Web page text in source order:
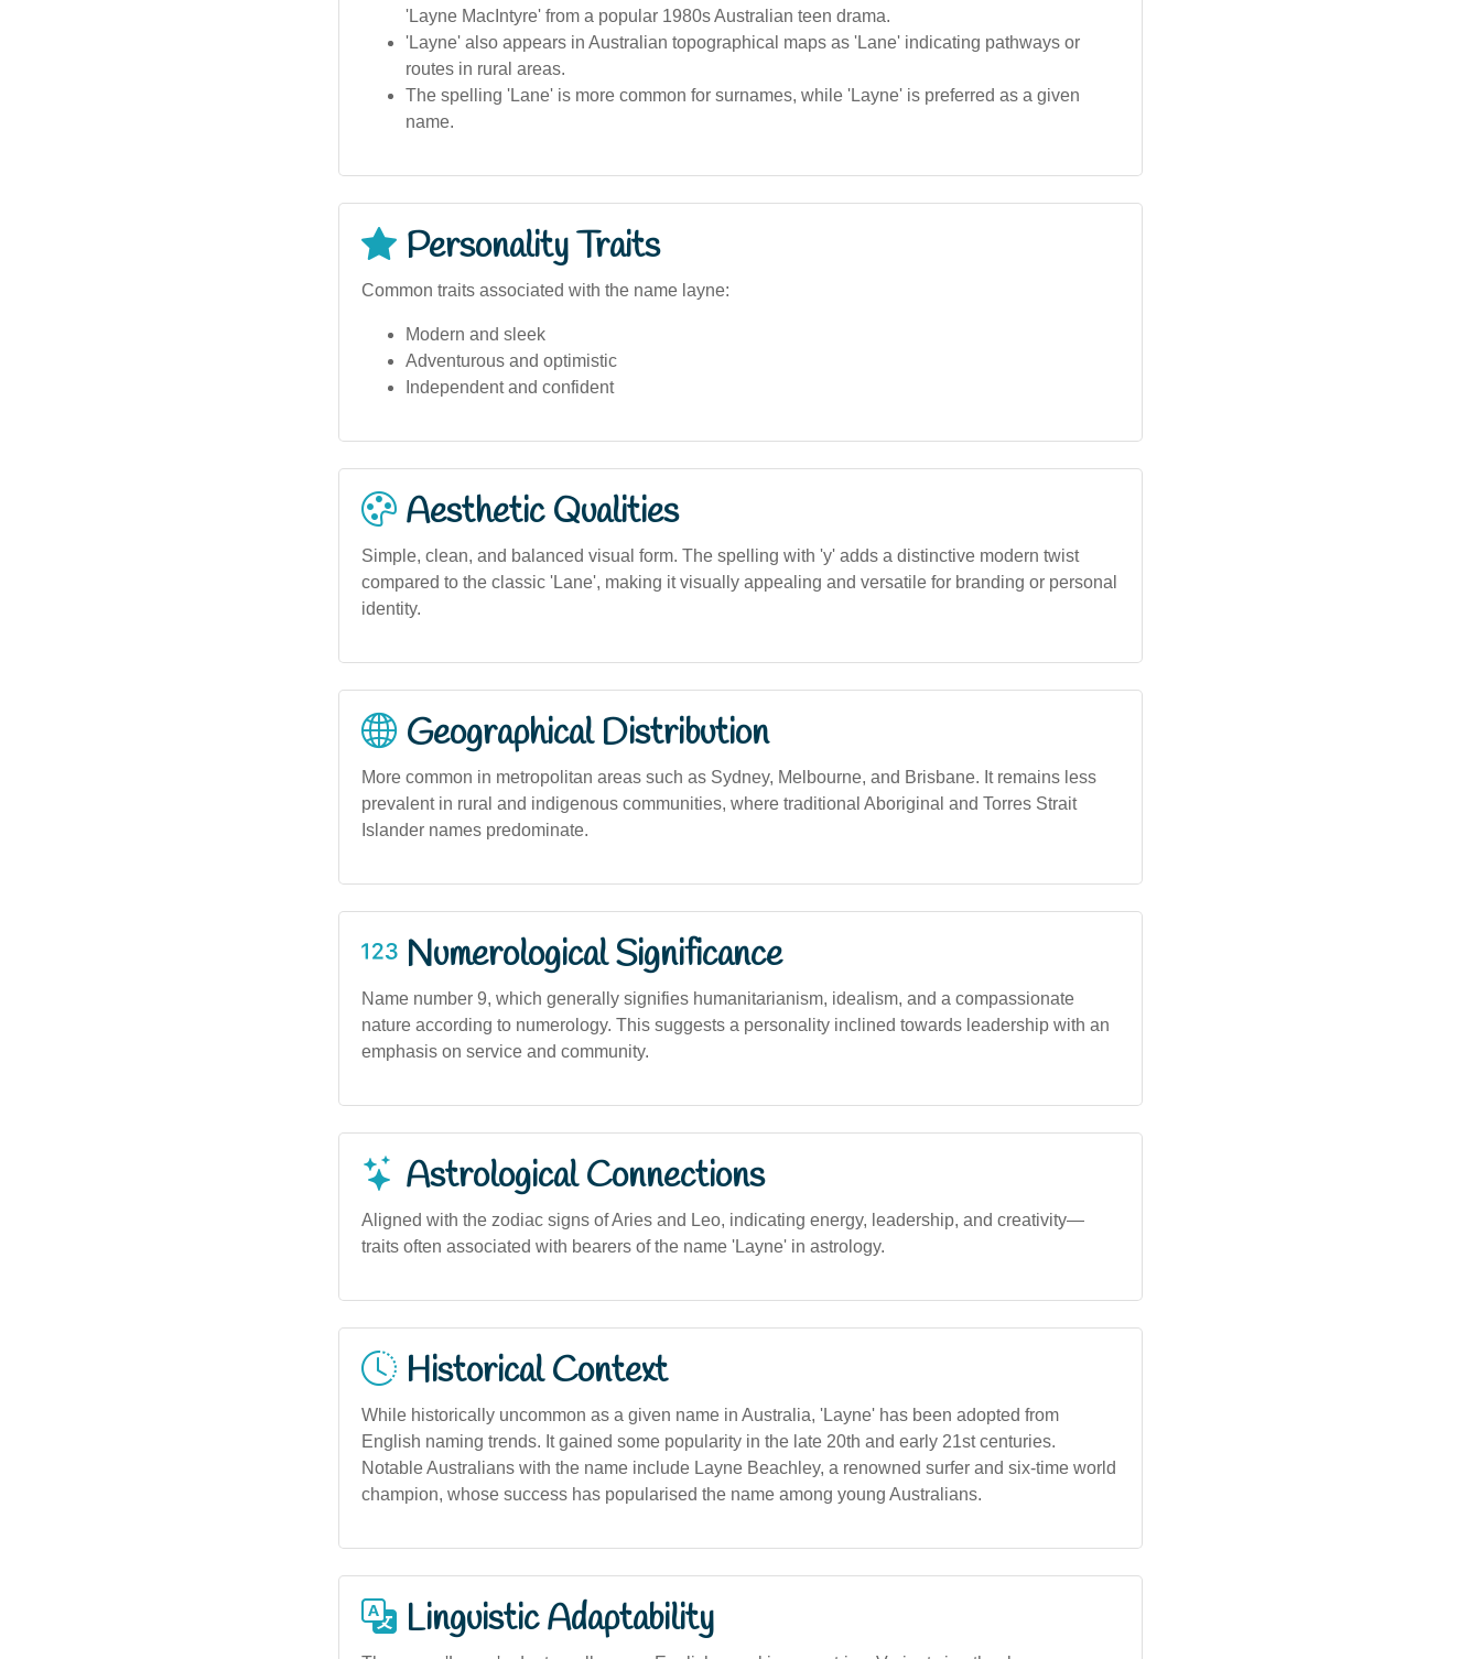
'Layne MacIntyre' from a popular 1980s Australian teen drama.
'Layne' also appears in Australian topographical maps as 'Lane' indicating pathways or
routes in rural areas.
The spelling 'Lane' is more common for surnames, while 'Layne' is preferred as a given
name.
Personality Traits
Common traits associated with the name layne:
Modern and sleek
Adventurous and optimistic
Independent and confident
Aesthetic Qualities
Simple, clean, and balanced visual form. The spelling with 'y' adds a distinctive modern twist
compared to the classic 'Lane', making it visually appealing and versatile for branding or personal
identity.
Geographical Distribution
More common in metropolitan areas such as Sydney, Melbourne, and Brisbane. It remains less
prevalent in rural and indigenous communities, where traditional Aboriginal and Torres Strait
Islander names predominate.
Numerological Significance
Name number 9, which generally signifies humanitarianism, idealism, and a compassionate
nature according to numerology. This suggests a personality inclined towards leadership with an
emphasis on service and community.
Astrological Connections
Aligned with the zodiac signs of Aries and Leo, indicating energy, leadership, and creativity—
traits often associated with bearers of the name 'Layne' in astrology.
Historical Context
While historically uncommon as a given name in Australia, 'Layne' has been adopted from
English naming trends. It gained some popularity in the late 20th and early 21st centuries.
Notable Australians with the name include Layne Beachley, a renowned surfer and six-time world
champion, whose success has popularised the name among young Australians.
Linguistic Adaptability